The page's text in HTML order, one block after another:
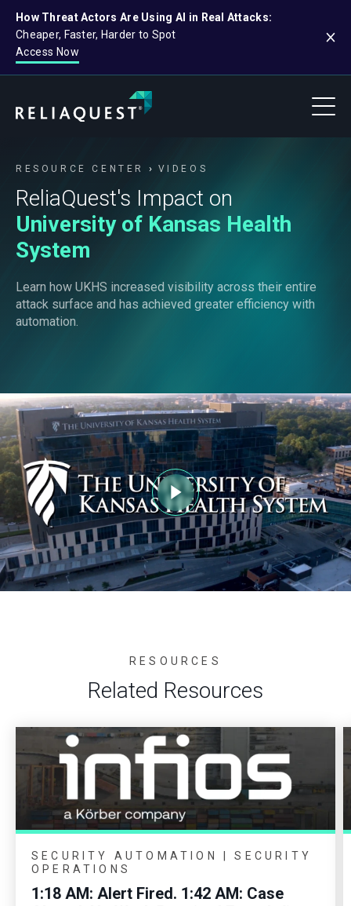
How Threat Actors Are Using AI in Real Attacks:
Cheaper, Faster, Harder to Spot
Access Now
RESOURCE CENTER VIDEOS
ReliaQuest's Impact on
University of Kansas Health
System
Learn how UKHS increased visibility across their entire
attack surface and has achieved greater efficiency with
automation.
RESOURCES
Related Resources
SECURITY AUTOMATION | SECURITY
OPERATIONS
1:18 AM: Alert Fired. 1:42 AM: Case